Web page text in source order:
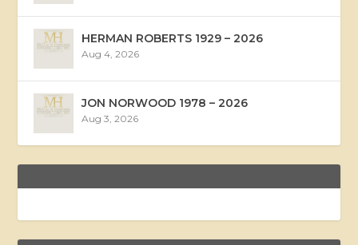
HERMAN ROBERTS 1929 – 2026
Aug 4, 2026
JON NORWOOD 1978 – 2026
Aug 3, 2026